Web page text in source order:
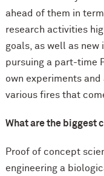
ahead of them in
research activities
goals, as well as new
pursuing a part-time
own experiments
various fires that
What are the biggest
Proof of concept
engineering a